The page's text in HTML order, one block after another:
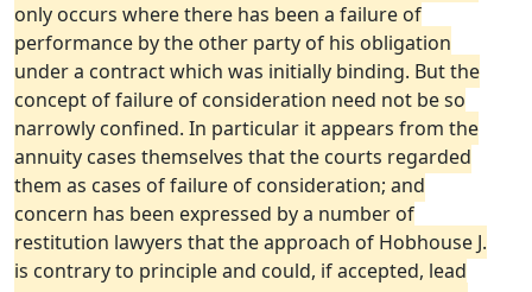
only occurs where there has been a failure of
performance by the other party of his obligation
under a contract which was initially binding. But the
concept of failure of consideration need not be so
narrowly confined. In particular it appears from the
annuity cases themselves that the courts regarded
them as cases of failure of consideration; and
concern has been expressed by a number of
restitution lawyers that the approach of Hobhouse J.
is contrary to principle and could, if accepted, lead